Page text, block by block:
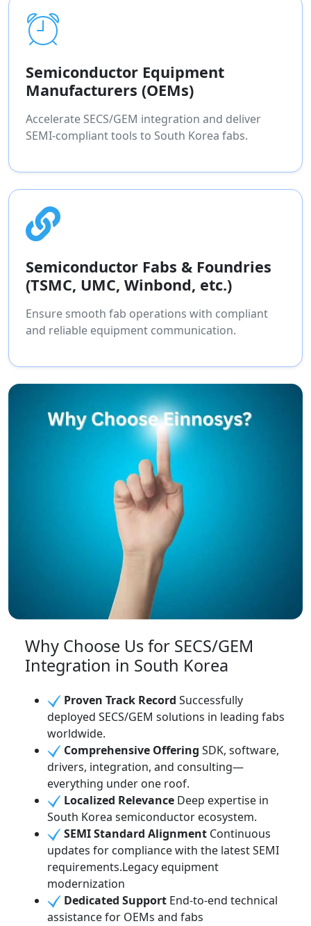
Semiconductor Equipment
Manufacturers (OEMs)
Accelerate SECS/GEM integration and deliver
SEMI-compliant tools to South Korea fabs.
Semiconductor Fabs & Foundries
(TSMC, UMC, Winbond, etc.)
Ensure smooth fab operations with compliant
and reliable equipment communication.
Why Choose Us for SECS/GEM
Integration in South Korea
Proven Track Record Successfully
deployed SECS/GEM solutions in leading fabs
worldwide.
Comprehensive Offering SDK, software,
drivers, integration, and consulting—
everything under one roof.
Localized Relevance Deep expertise in
South Korea semiconductor ecosystem.
SEMI Standard Alignment Continuous
updates for compliance with the latest SEMI
requirements.Legacy equipment
modernization
Dedicated Support End-to-end technical
assistance for OEMs and fabs